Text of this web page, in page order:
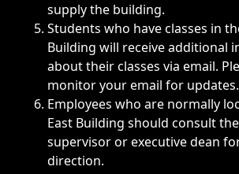
supply the building.
Students who have classes in
Building will receive additional
about their classes via email.
monitor your email for updates.
Employees who are normally
East Building should consult
supervisor or executive dean
direction.